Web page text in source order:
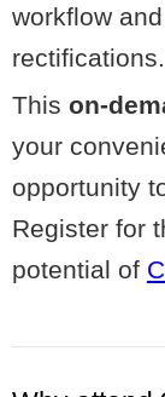
workflow
rectifications.
This on-
your
opportunity
Register for
potential of